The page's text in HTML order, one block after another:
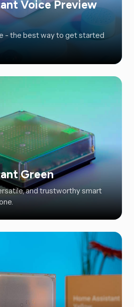
Voice Preview
- the best way to get started
Green
and trustworthy smart